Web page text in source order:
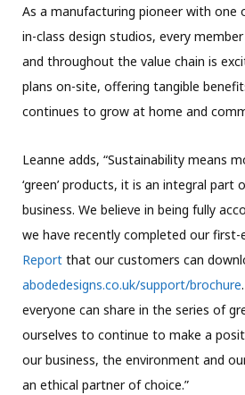
As a manufacturing pioneer with one
in-class design studios, every
and throughout the value chain is
plans on-site, offering tangible
continues to grow at home and
Leanne adds, “Sustainability means
‘green’ products, it is an integral part
business. We believe in being fully
we have recently completed our first-
Report that our customers can
abodedesigns.co.uk/support/brochure
everyone can share in the series of
ourselves to continue to make a
our business, the environment and
an ethical partner of choice.”